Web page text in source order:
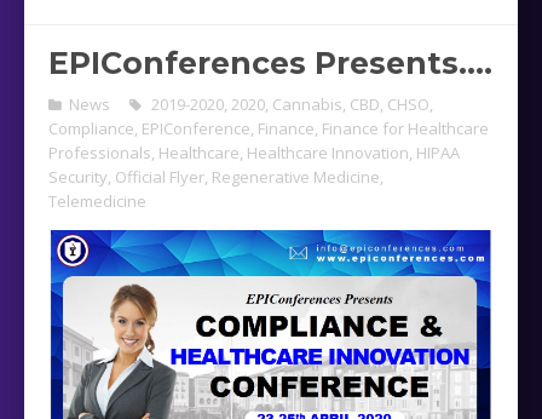
EPIConferences Presents….
News 2019-2020, 2020, Cannabis, CBD, CHSO,
Compliance, EPIConference, Finance, Finance for Healthcare
Professionals, Healthcare, Healthcare Innovation, HIPAA
Security, Official Flyer, Regenerative Medicine,
Telemedicine